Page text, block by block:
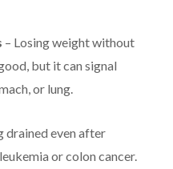
– Losing weight without
but it can signal
or lung.
drained even after
or colon cancer.